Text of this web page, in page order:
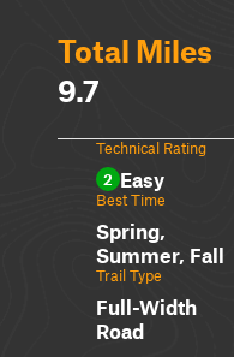
Total Miles
9.7
Technical Rating
2 Easy
Best Time
Spring,
Summer, Fall
Trail Type
Full-Width
Road